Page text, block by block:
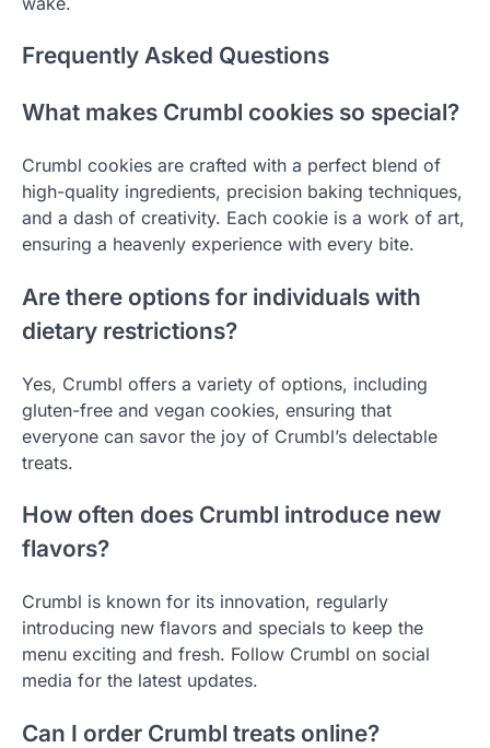
Frequently Asked Questions
What makes Crumbl cookies so special?
Crumbl cookies are crafted with a perfect blend of
high-quality ingredients, precision baking techniques,
and a dash of creativity. Each cookie is a work of art,
ensuring a heavenly experience with every bite.
Are there options for individuals with
dietary restrictions?
Yes, Crumbl offers a variety of options, including
gluten-free and vegan cookies, ensuring that
everyone can savor the joy of Crumbl’s delectable
treats.
How often does Crumbl introduce new
flavors?
Crumbl is known for its innovation, regularly
introducing new flavors and specials to keep the
menu exciting and fresh. Follow Crumbl on social
media for the latest updates.
Can I order Crumbl treats online?